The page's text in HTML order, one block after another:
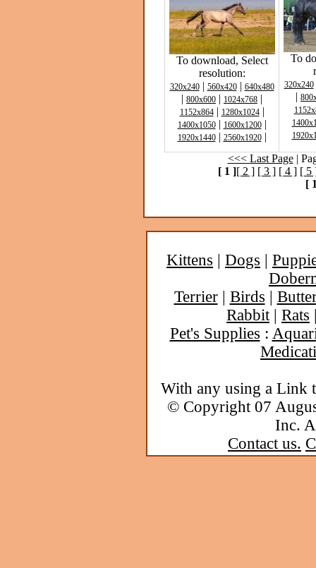
To download, Select
resolution:
320x240| 560x420| 640x480
| 800x600 | 1024x768 |
1152x864| 1280x1024|
1400x1050| 1600x1200|
1920x1440| 2560x1920|
To
320x240
|
<<< Last Page|
[ 1 ][ 2 ] [ 3 ] [ 4 ] [ 5
[
Kittens | Dogs |
Terrier| Birds |
Rabbit| Rats
Pet's Supplies :
With any using a Link
© Copyright 07
Inc.
Contact us.